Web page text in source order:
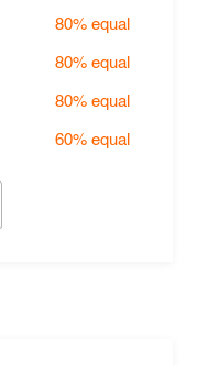
80%equal
80%equal
80%equal
60%equal